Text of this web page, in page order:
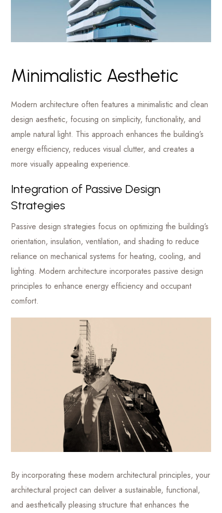
Minimalistic Aesthetic
Modern architecture often features a minimalistic and clean
design aesthetic, focusing on simplicity, functionality, and
ample natural light. This approach enhances the building’s
energy efficiency, reduces visual clutter, and creates a
more visually appealing experience.
Integration of Passive Design
Strategies
Passive design strategies focus on optimizing the building’s
orientation, insulation, ventilation, and shading to reduce
reliance on mechanical systems for heating, cooling, and
lighting. Modern architecture incorporates passive design
principles to enhance energy efficiency and occupant
comfort.
By incorporating these modern architectural principles, your
architectural project can deliver a sustainable, functional,
and aesthetically pleasing structure that enhances the